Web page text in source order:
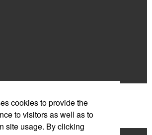
Categories
cookies to provide the
to visitors as well as to
site usage. By clicking